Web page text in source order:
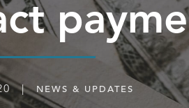
|NEWS & UPDATES